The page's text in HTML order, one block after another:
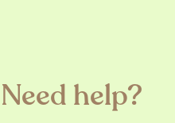
Need help?